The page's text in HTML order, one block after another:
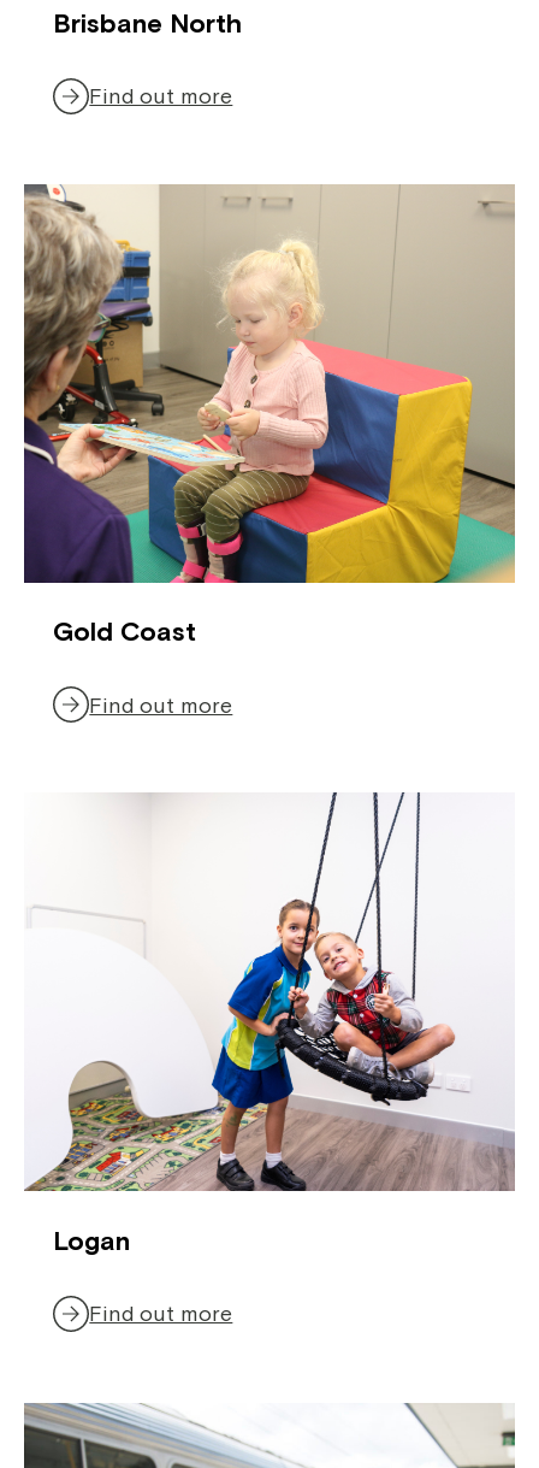
Brisbane North
Find out more
Gold Coast
Find out more
Logan
Find out more
Montrose is now part of
Welcome to our new website.